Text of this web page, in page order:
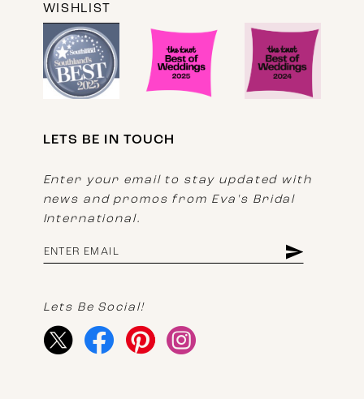
WISHLIST
LETS BE IN TOUCH
Enter your email to stay updated with
news and promos from Eva's Bridal
International.
Lets Be Social!